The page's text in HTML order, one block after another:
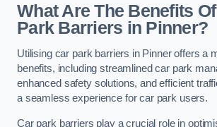
What Are The Benefits
Park Barriers in Pinner?
Utilising car park barriers in Pinner offers a
benefits, including streamlined car park
enhanced safety solutions, and efficient
a seamless experience for car park users.
Car park barriers play a crucial role in